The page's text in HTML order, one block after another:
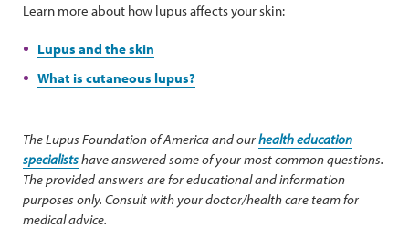
Learn more about how lupus affects your skin:
Lupus and the skin
What is cutaneous lupus?
The Lupus Foundation of America and ourhealth education
specialistshave answered some of your most common questions.
The provided answers are for educational and information
purposes only. Consult with your doctor/health care team for
medical advice.